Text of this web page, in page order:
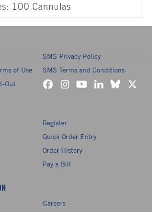
100 Cannulas
SMS Privacy Policy
of Use
SMS Terms and Conditions
Out
Register
Quick Order Entry
Order History
Pay a Bill
Careers